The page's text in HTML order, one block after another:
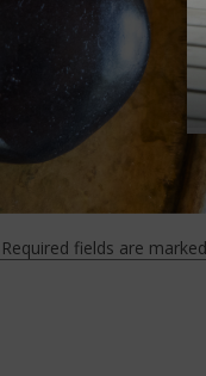
Required fields are marked